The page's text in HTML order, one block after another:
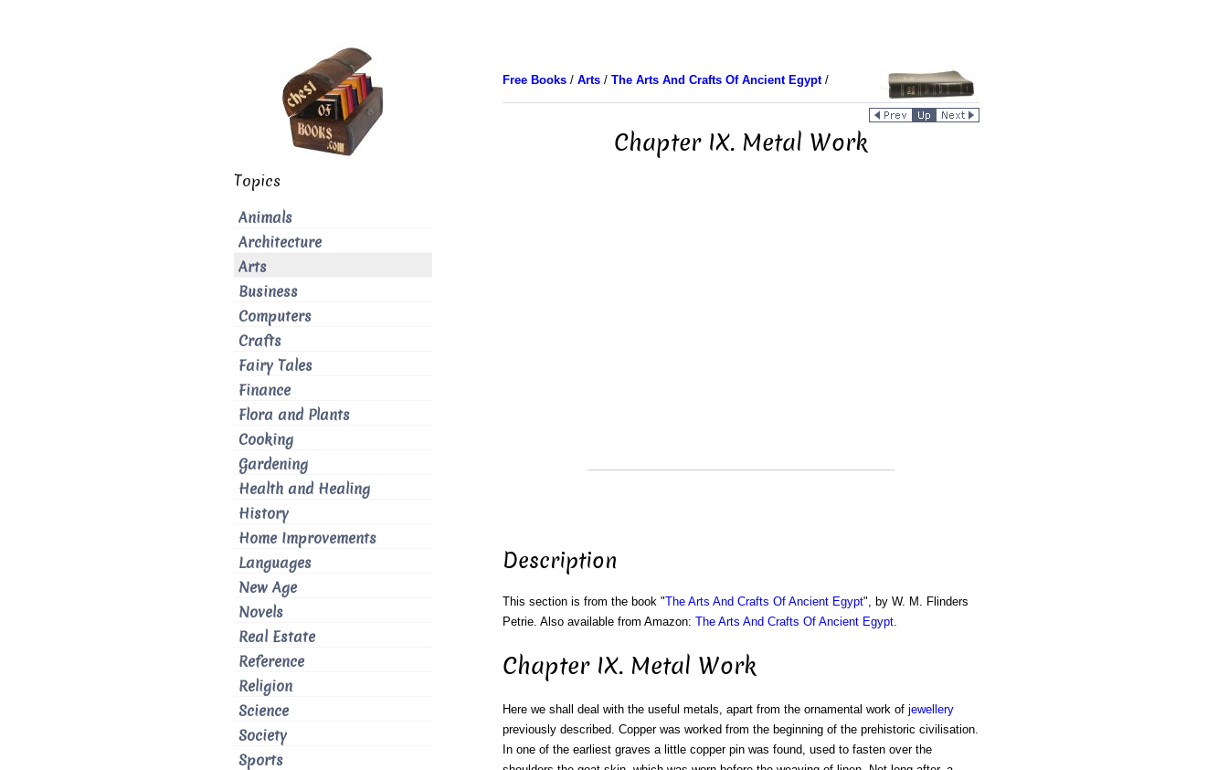
Free Books/ Arts/ The Arts And Crafts Of Ancient Egypt/
Chapter IX. Metal Work
Description
This section is from the book "The Arts And Crafts Of Ancient Egypt", by W. M. Flinders
Petrie. Also available from Amazon: The Arts And Crafts Of Ancient Egypt.
Chapter IX. Metal Work
Here we shall deal with the useful metals, apart from the ornamental work of jewellery
previously described. Copper was worked from the beginning of the prehistoric civilisation.
In one of the earliest graves a little copper pin was found, used to fasten over the
Topics
Animals
Architecture
Arts
Business
Computers
Crafts
Fairy Tales
Finance
Flora and Plants
Cooking
Gardening
Health and Healing
History
Home Improvements
Languages
New Age
Novels
Real Estate
Reference
Religion
Science
Society
Sports